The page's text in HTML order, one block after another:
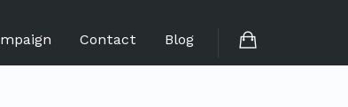
Contact Blog